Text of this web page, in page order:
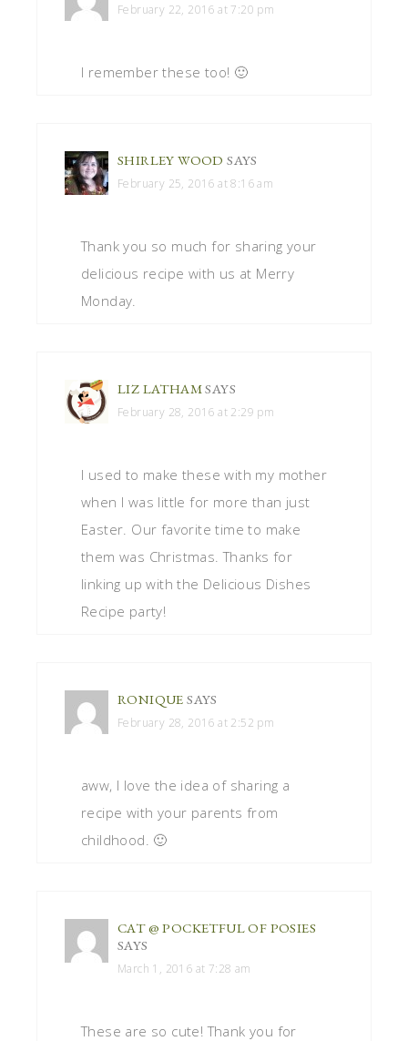
February 22, 2016 at 7:20 pm
I remember these too! 🙂
SHIRLEY WOOD SAYS
February 25, 2016 at 8:16 am
Thank you so much for sharing your
delicious recipe with us at Merry
Monday.
LIZ LATHAMSAYS
February 28, 2016 at 2:29 pm
I used to make these with my mother
when I was little for more than just
Easter. Our favorite time to make
them was Christmas. Thanks for
linking up with the Delicious Dishes
Recipe party!
RONIQUE SAYS
February 28, 2016 at 2:52 pm
aww, I love the idea of sharing a
recipe with your parents from
childhood. 🙂
CAT @ POCKETFUL OF POSIES
SAYS
March 1, 2016 at 7:28 am
These are so cute! Thank you for